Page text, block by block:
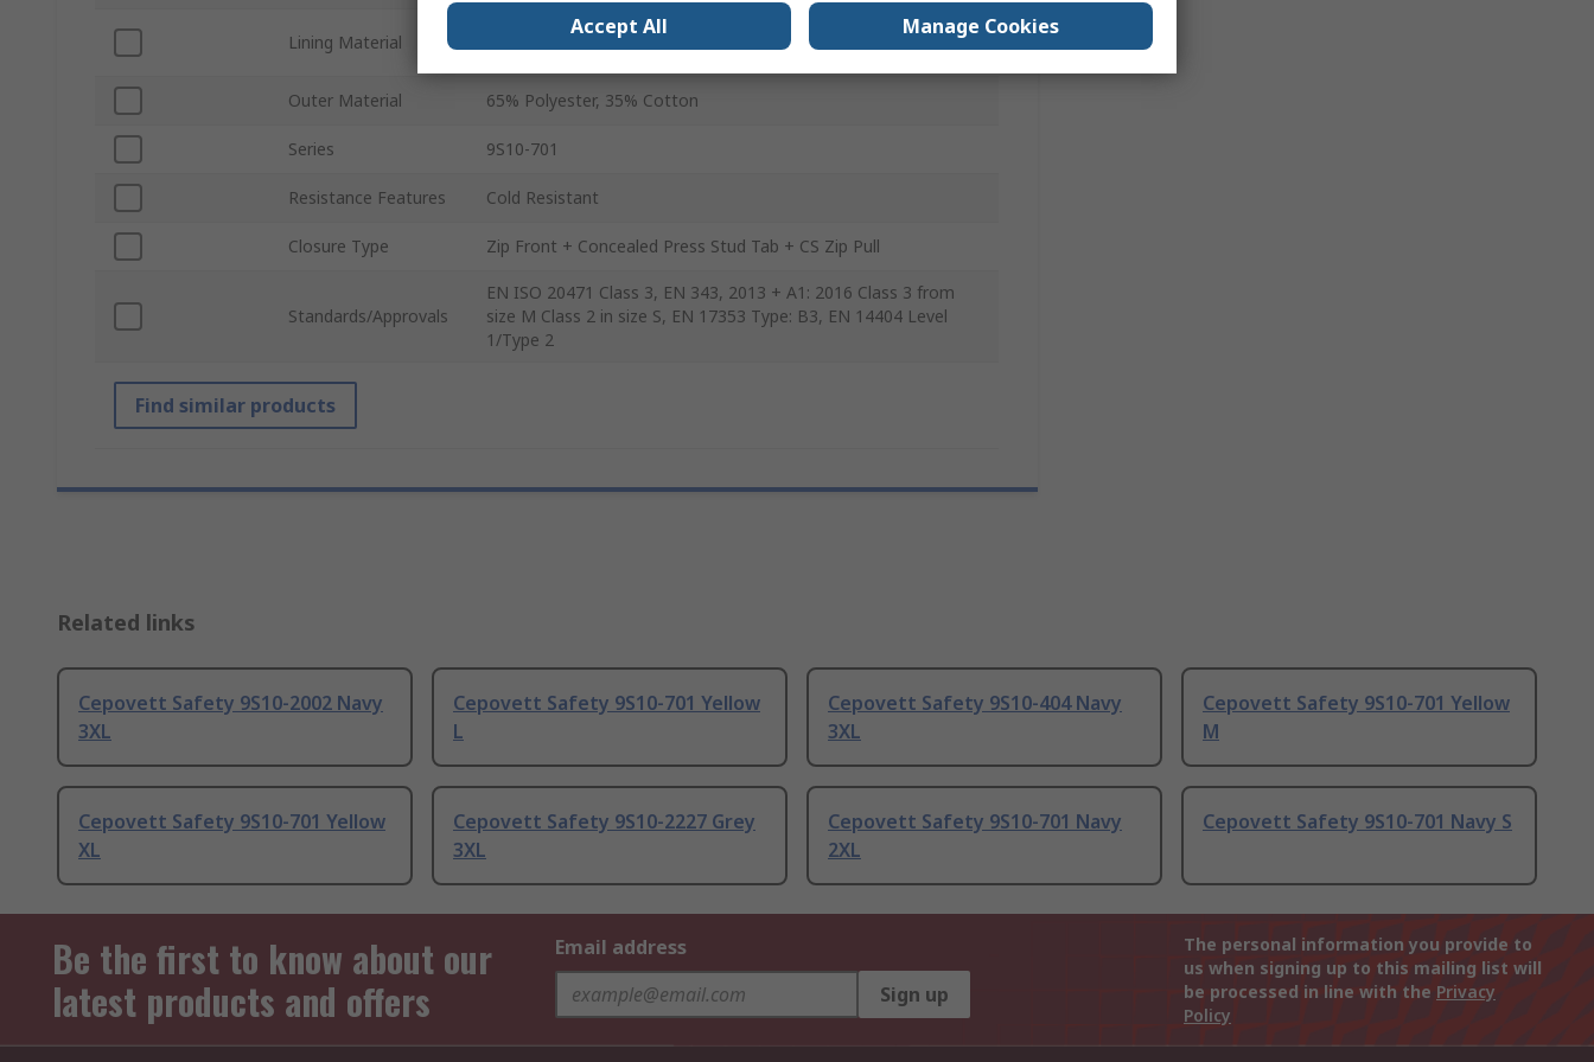
Lining Material
Taffeta, Mesh Body Lining, Fleece, 100% Recycled Polyester
Taffeta Lining, 100% Recycled Polyester Mesh Lining
Outer Material 65% Polyester, 35% Cotton
Series 9S10-701
Resistance Features Cold Resistant
Closure Type Zip Front + Concealed Press Stud Tab + CS Zip Pull
Standards/Approvals
EN ISO 20471 Class 3, EN 343, 2013 + A1: 2016 Class 3 from
size M Class 2 in size S, EN 17353 Type: B3, EN 14404 Level
1/Type 2
Find similar products
Related links
Cepovett Safety 9S10-2002 Navy
3XL
Cepovett Safety 9S10-701 Yellow
L
Cepovett Safety 9S10-404 Navy
3XL
Cepovett Safety 9S10-701 Yellow
M
Cepovett Safety 9S10-701 Yellow
XL
Cepovett Safety 9S10-2227 Grey
3XL
Cepovett Safety 9S10-701 Navy
2XL
Cepovett Safety 9S10-701 Navy S
Be the first to know about our
latest products and offers
Email address
Sign up
The personal information you provide to
us when signing up to this mailing list will
be processed in line with the Privacy
Policy
Accept All Manage Cookies